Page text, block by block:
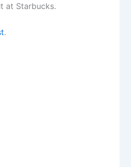
at Starbucks.
.